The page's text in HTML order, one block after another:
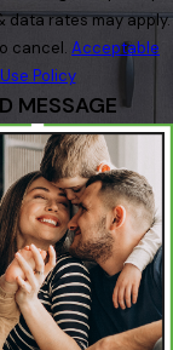
data rates may apply.
cancel. Acceptable
Use Policy
MESSAGE